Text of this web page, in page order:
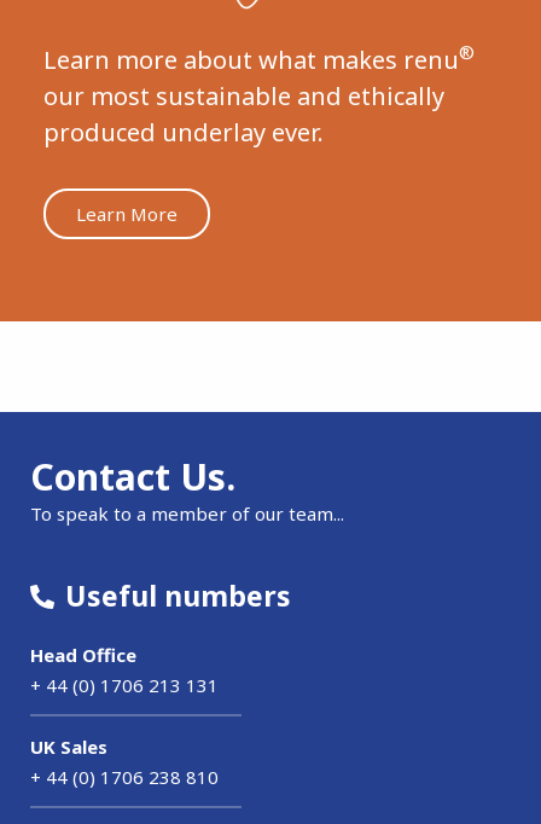
Learn more about what makes renu®
our most sustainable and ethically
produced underlay ever.
Learn More
Contact Us.
To speak to a member of our team...
Useful numbers
Head Office
+ 44 (0) 1706 213 131
UK Sales
+ 44 (0) 1706 238 810